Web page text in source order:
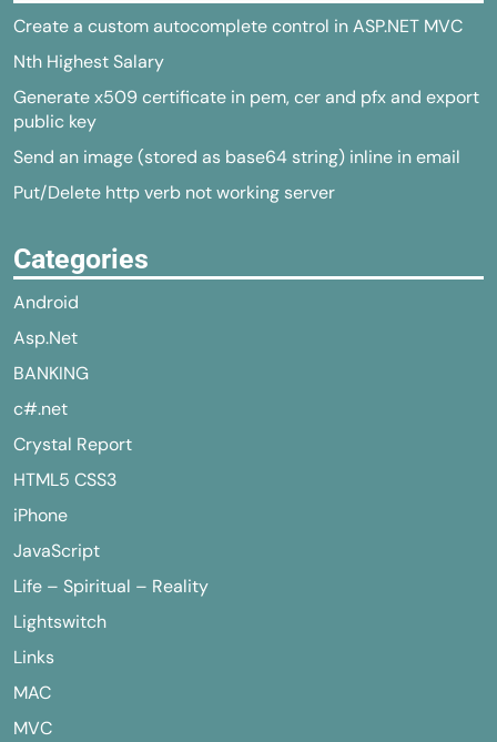
Create a custom autocomplete control in ASP.NET MVC
Nth Highest Salary
Generate x509 certificate in pem, cer and pfx and export
public key
Send an image (stored as base64 string) inline in email
Put/Delete http verb not working server
Categories
Android
Asp.Net
BANKING
c#.net
Crystal Report
HTML5 CSS3
iPhone
JavaScript
Life – Spiritual – Reality
Lightswitch
Links
MAC
MVC